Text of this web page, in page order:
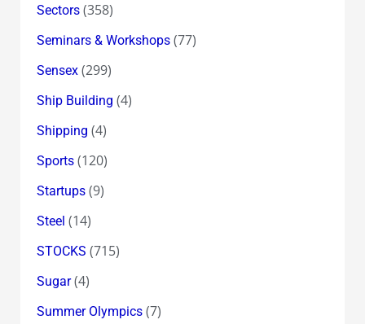
Sectors(358)
Seminars & Workshops(77)
Sensex(299)
Ship Building (4)
Shipping (4)
Sports(120)
Startups(9)
Steel (14)
STOCKS (715)
Sugar(4)
Summer Olympics(7)